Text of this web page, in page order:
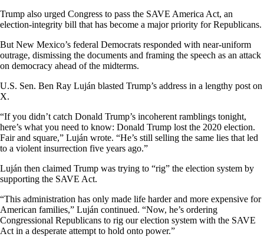
Trump also urged Congress to pass the SAVE America Act, an
election-integrity bill that has become a major priority for Republicans.
But New Mexico’s federal Democrats responded with near-uniform
outrage, dismissing the documents and framing the speech as an attack
on democracy ahead of the midterms.
U.S. Sen. Ben Ray Luján blasted Trump’s address in a lengthy post on
X.
“If you didn’t catch Donald Trump’s incoherent ramblings tonight,
here’s what you need to know: Donald Trump lost the 2020 election.
Fair and square,” Luján wrote. “He’s still selling the same lies that led
to a violent insurrection five years ago.”
Luján then claimed Trump was trying to “rig” the election system by
supporting the SAVE Act.
“This administration has only made life harder and more expensive for
American families,” Luján continued. “Now, he’s ordering
Congressional Republicans to rig our election system with the SAVE
Act in a desperate attempt to hold onto power.”